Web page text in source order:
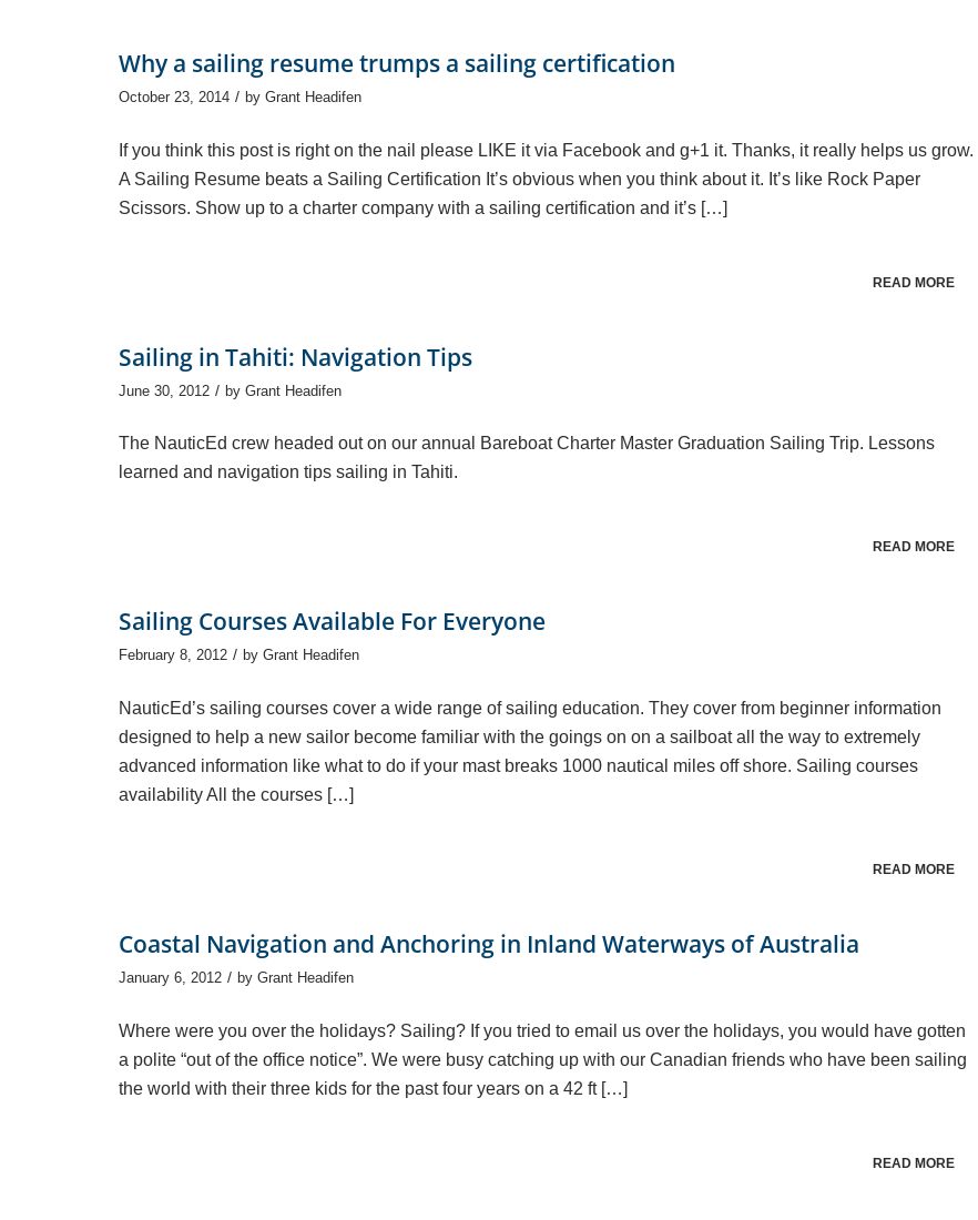
Why a sailing resume trumps a sailing certification
October 23, 2014 / by Grant Headifen
If you think this post is right on the nail please LIKE it via Facebook and g+1 it. Thanks, it really helps us grow.
A Sailing Resume beats a Sailing Certification It’s obvious when you think about it. It’s like Rock Paper
Scissors. Show up to a charter company with a sailing certification and it’s […]
READ MORE
Sailing in Tahiti: Navigation Tips
June 30, 2012 / by Grant Headifen
The NauticEd crew headed out on our annual Bareboat Charter Master Graduation Sailing Trip. Lessons
learned and navigation tips sailing in Tahiti.
READ MORE
Sailing Courses Available For Everyone
February 8, 2012 / by Grant Headifen
NauticEd’s sailing courses cover a wide range of sailing education. They cover from beginner information
designed to help a new sailor become familiar with the goings on on a sailboat all the way to extremely
advanced information like what to do if your mast breaks 1000 nautical miles off shore. Sailing courses
availability All the courses […]
READ MORE
Coastal Navigation and Anchoring in Inland Waterways of Australia
January 6, 2012 / by Grant Headifen
Where were you over the holidays? Sailing? If you tried to email us over the holidays, you would have gotten
a polite “out of the office notice”. We were busy catching up with our Canadian friends who have been sailing
the world with their three kids for the past four years on a 42 ft […]
READ MORE